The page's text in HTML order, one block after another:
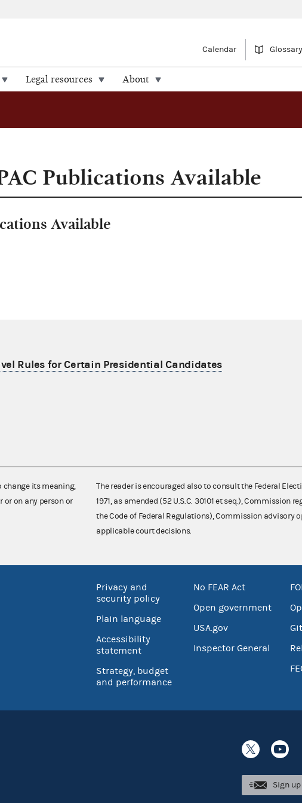
Calendar Glossary
Legal resources About
Publications Available
Available
Rules for Certain Presidential Candidates
change its meaning,
or on any person or
The reader is encouraged also to consult the Federal
1971, as amended (52 U.S.C. 30101 et seq.), Commission
the Code of Federal Regulations), Commission advisory
applicable court decisions.
Privacy and
security policy
Plain language
Accessibility
statement
Strategy, budget
and performance
No FEAR Act
Open government
USA.gov
Inspector General
Sign